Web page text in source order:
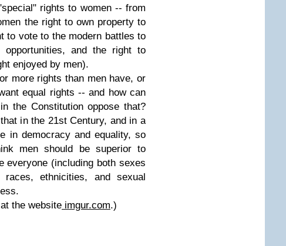
rights to women -- from
the right to own property to
to vote to the modern battles to
and the right to
enjoyed by men).
more rights than men have, or
equal rights -- and how can
the Constitution oppose that?
in the 21st Century, and in a
in democracy and equality, so
men should be superior to
everyone (including both sexes
ethnicities, and sexual
the website imgur.com.)